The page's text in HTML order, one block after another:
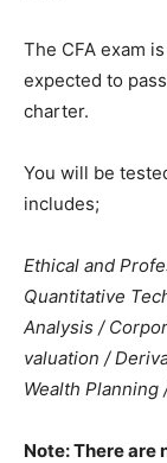
The CFA exam
expected to
charter.
You will be
includes;
Ethical and
Quantitative
Analysis /
valuation /
Wealth
Note: There are